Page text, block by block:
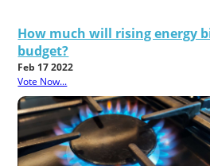
How much will rising energy
budget?
Feb 17 2022
Vote Now...